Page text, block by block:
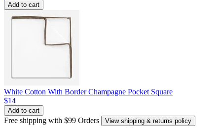
Add to cart
White Cotton With Border Champagne Pocket Square
$14
Add to cart
Free shipping with $99 Orders View shipping & returns policy